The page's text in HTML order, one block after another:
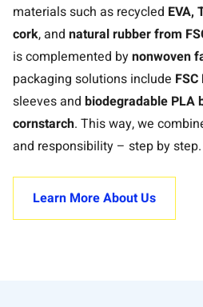
materials such as recycled EVA,
cork, and natural rubber from
is complemented bynonwoven
packaging solutions include
sleeves and biodegradable PLA
cornstarch. This way, we
and responsibility – step by step.
Learn More About Us